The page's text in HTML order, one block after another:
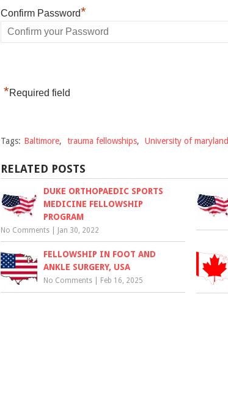
Confirm Password*
*Required field
Tags: Baltimore, trauma fellowships, University of maryland
RELATED POSTS
DUKE ORTHOPAEDIC SPORTS
MEDICINE FELLOWSHIP
PROGRAM
No Comments Jan 30, 2022
FELLOWSHIP IN FOOT AND
ANKLE SURGERY, USA
No Comments Feb 16, 2025